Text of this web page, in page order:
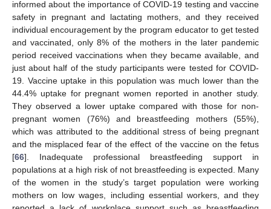
informed about the importance of COVID-19 testing and vaccine
safety in pregnant and lactating mothers, and they received
individual encouragement by the program educator to get tested
and vaccinated, only 8% of the mothers in the later pandemic
period received vaccinations when they became available, and
just about half of the study participants were tested for COVID-
19. Vaccine uptake in this population was much lower than the
44.4% uptake for pregnant women reported in another study.
They observed a lower uptake compared with those for non-
pregnant women (76%) and breastfeeding mothers (55%),
which was attributed to the additional stress of being pregnant
and the misplaced fear of the effect of the vaccine on the fetus
[66]. Inadequate professional breastfeeding support in
populations at a high risk of not breastfeeding is expected. Many
of the women in the study’s target population were working
mothers on low wages, including essential workers, and they